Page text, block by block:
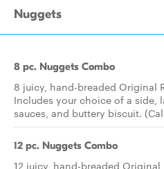
Nuggets
8 pc. Nuggets Combo
8 juicy, hand-breaded Original
Includes your choice of a side,
sauces, and buttery biscuit.
12 pc. Nuggets Combo
12 juicy, hand-breaded